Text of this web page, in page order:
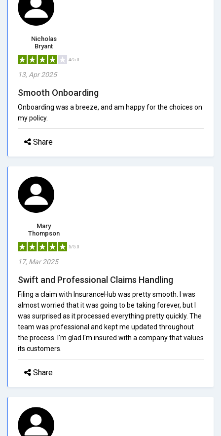
Nicholas
Bryant
4/5.0
13, Apr 2025
Smooth Onboarding
Onboarding was a breeze, and am happy for the choices on
my policy.
Share
Mary
Thompson
5/5.0
17, Mar 2025
Swift and Professional Claims Handling
Filing a claim with InsuranceHub was pretty smooth. I was
almost worried that it was going to be taking forever, but I
was surprised as it processed everything pretty quickly. The
team was professional and kept me updated throughout
the process. I'm glad I'm insured with a company that values
its customers.
Share